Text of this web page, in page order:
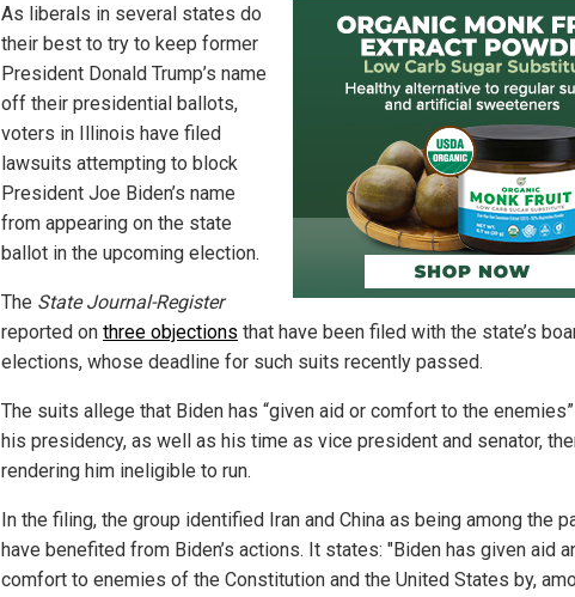
As liberals in several states do
their best to try to keep former
President Donald Trump’s name
off their presidential ballots,
voters in Illinois have filed
lawsuits attempting to block
President Joe Biden’s name
from appearing on the state
ballot in the upcoming election.
The State Journal-Register
reported on three objections that have been filed with the state’s
elections, whose deadline for such suits recently passed.
The suits allege that Biden has “given aid or comfort to the
his presidency, as well as his time as vice president and senator,
rendering him ineligible to run.
In the filing, the group identified Iran and China as being among the
have benefited from Biden’s actions. It states: "Biden has given aid
comfort to enemies of the Constitution and the United States by,